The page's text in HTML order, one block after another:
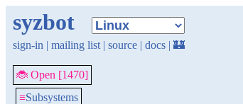
syzbot
sign-in | mailing list | source | docs | 🏰
🐞 Open [1470]
≡Subsystems